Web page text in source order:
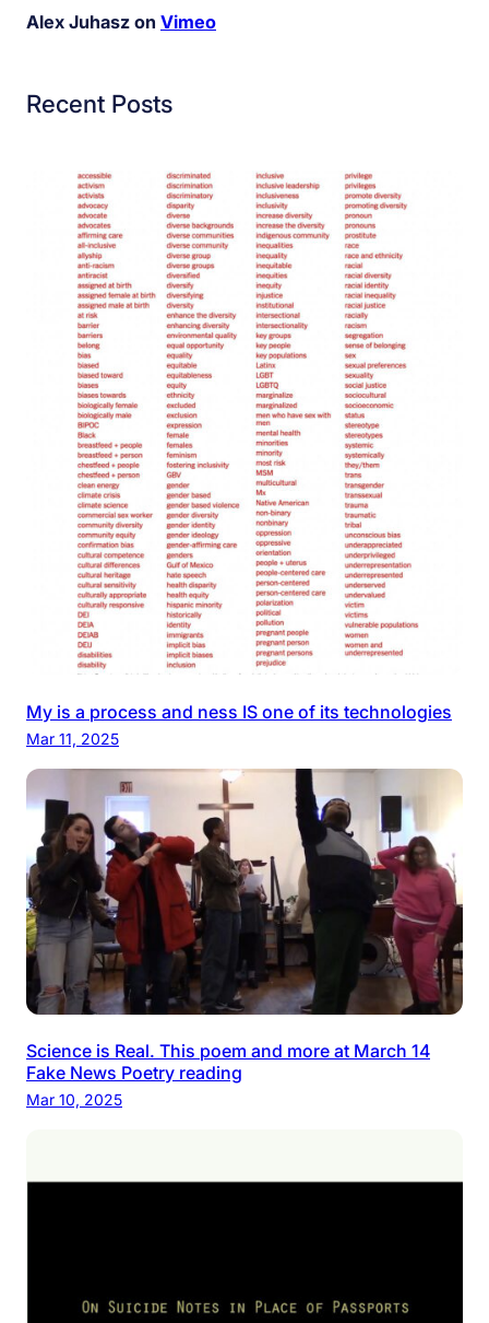
Alex Juhasz on Vimeo
Recent Posts
My is a process and ness IS one of its technologies
Mar 11, 2025
Science is Real. This poem and more at March 14
Fake News Poetry reading
Mar 10, 2025